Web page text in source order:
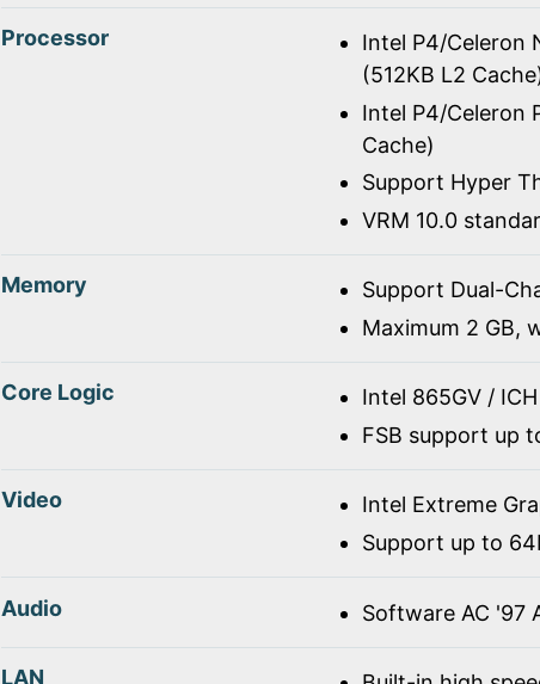
Processor
Intel P4/Celeron
(512KB L2
Intel P4/Celeron
Cache)
Support Hyper
VRM 10.0
Memory
Support Dual-
Maximum 2 GB,
Core Logic
Intel 865GV /
FSB support up
Video
Intel Extreme
Support up to
Audio Software AC '97
LAN